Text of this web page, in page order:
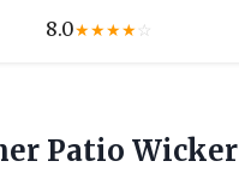
8.0★★★★☆
Patio Wicker